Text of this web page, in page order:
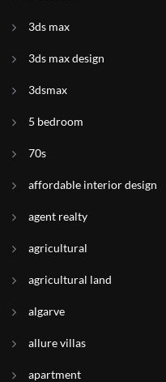
3ds max
3ds max design
3dsmax
5 bedroom
70s
affordable interior design
agent realty
agricultural
agricultural land
algarve
allure villas
apartment